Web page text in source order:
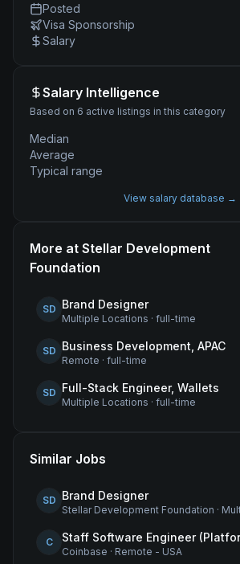
Posted
Visa Sponsorship
Salary
Salary Intelligence
Based on 6 active listings in this category
Median
Average
Typical range
View salary database →
More at Stellar Development
Foundation
SD Brand Designer
Multiple Locations · full-time
SD Business Development, APAC
Remote · full-time
SD Full-Stack Engineer, Wallets
Multiple Locations · full-time
Similar Jobs
SD Brand Designer
Stellar Development Foundation ·
C
Coinbase · Remote - USA